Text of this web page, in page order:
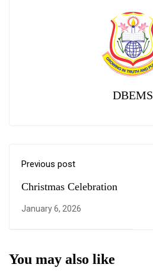
DBEMS
Previous post
Christmas Celebration
January 6, 2026
You may also like